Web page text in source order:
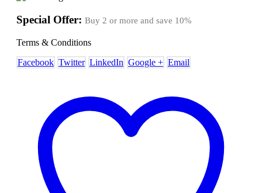
Special Offer: Buy 2 or more and save 10%
Terms & Conditions
Facebook Twitter LinkedIn Google + Email